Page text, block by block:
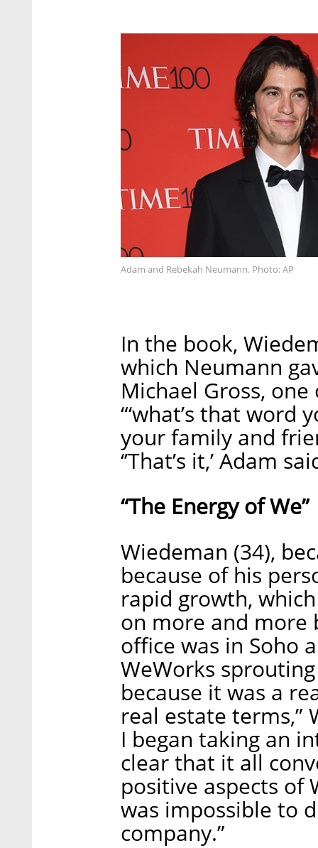
Adam and Rebekah Neumann. Photo: AP
In the book,
which Neumann
Michael Gross, one
“‘what’s that
your family and
‘’That’s it,’ Adam
“The Energy of We”
Wiedeman (34),
because of his
rapid growth,
on more and more
office was in Soho
WeWorks
because it was a
real estate terms,”
I began taking an
clear that it all
positive aspects of
was impossible to
company.”